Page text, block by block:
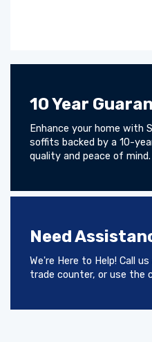
10 Year
Enhance your home with
soffits backed by a 10-
quality and peace of mind.
Need
We're Here to Help! Call
trade counter, or use the